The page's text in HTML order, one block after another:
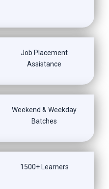
Job Placement
Assistance
Weekend & Weekday
Batches
1500+ Learners